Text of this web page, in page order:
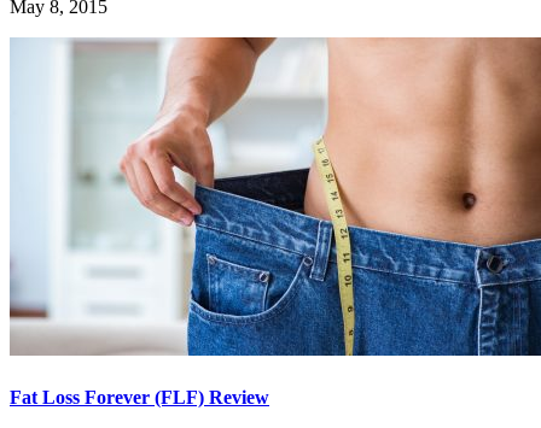
May 8, 2015
Fat Loss Forever (FLF) Review